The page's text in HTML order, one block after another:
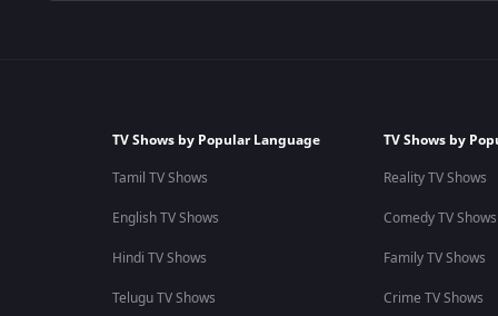
TV Shows by Popular Language
Tamil TV Shows
English TV Shows
Hindi TV Shows
Telugu TV Shows
TV Shows by
Reality TV Shows
Comedy TV Shows
Family TV Shows
Crime TV Shows